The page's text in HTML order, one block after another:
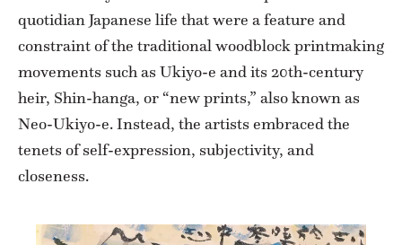
quotidian Japanese life that were a feature and
constraint of the traditional woodblock printmaking
movements such as Ukiyo-e and its 20th-century
heir, Shin-hanga, or “new prints,” also known as
Neo-Ukiyo-e. Instead, the artists embraced the
tenets of self-expression, subjectivity, and
closeness.